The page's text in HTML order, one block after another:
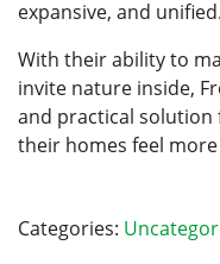
expansive, and unified.
With their ability to
invite nature inside,
and practical
their homes feel
Categories: